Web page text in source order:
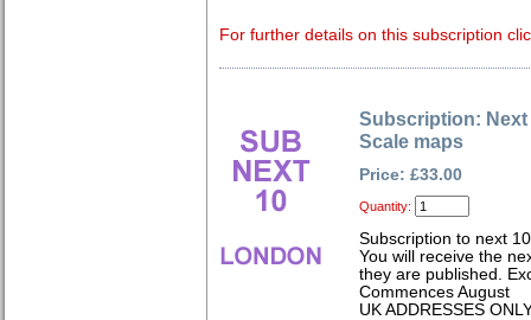
For further details on this subscription
Subscription:
Scale maps
Price: £33.00
Quantity:
Subscription to next
You will receive the
they are published.
Commences August
UK ADDRESSES